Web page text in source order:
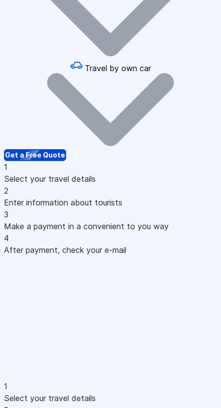
Travel by own car
Get a Free Quote
1
Select your travel details
2
Enter information about tourists
3
Make a payment in a convenient to you way
4
After payment, check your e-mail
1
Select your travel details